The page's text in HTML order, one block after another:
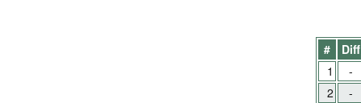
# Diff
1
-
2
-